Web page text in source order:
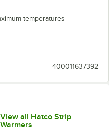
temperatures
400011637392
View all Hatco Strip
Warmers